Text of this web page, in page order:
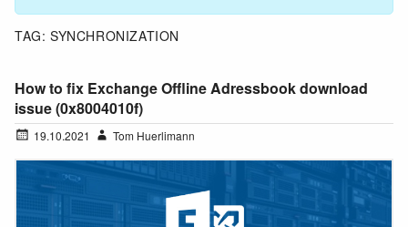
TAG: SYNCHRONIZATION
How to fix Exchange Offline Adressbook download
issue (0x8004010f)
19.10.2021 Tom Huerlimann